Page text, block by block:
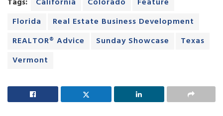
Florida
Real Estate Business Development
REALTOR® Advice
Sunday Showcase
Texas
Vermont